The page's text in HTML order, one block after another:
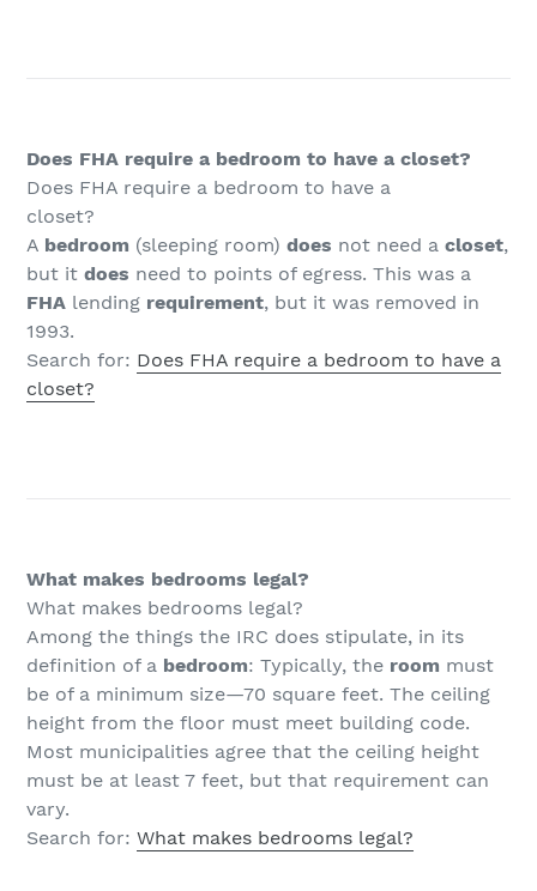
Does FHA require a bedroom to have a closet?
Does FHA require a bedroom to have a
closet?
A bedroom (sleeping room) does not need a closet,
but it does need to points of egress. This was a
FHA lending requirement, but it was removed in
1993.
Search for: Does FHA require a bedroom to have a
closet?
What makes bedrooms legal?
What makes bedrooms legal?
Among the things the IRC does stipulate, in its
definition of a bedroom: Typically, the room must
be of a minimum size—70 square feet. The ceiling
height from the floor must meet building code.
Most municipalities agree that the ceiling height
must be at least 7 feet, but that requirement can
vary.
Search for: What makes bedrooms legal?